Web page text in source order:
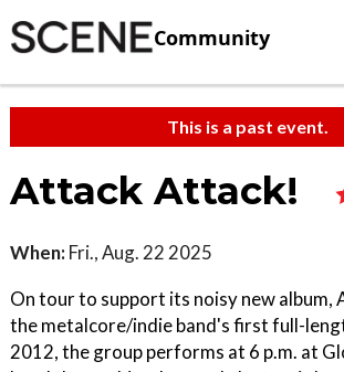
Community
This is a past event.
Attack Attack!
When: Fri., Aug. 22 2025
On tour to support its noisy new album,
the metalcore/indie band's first full-
2012, the group performs at 6 p.m. at